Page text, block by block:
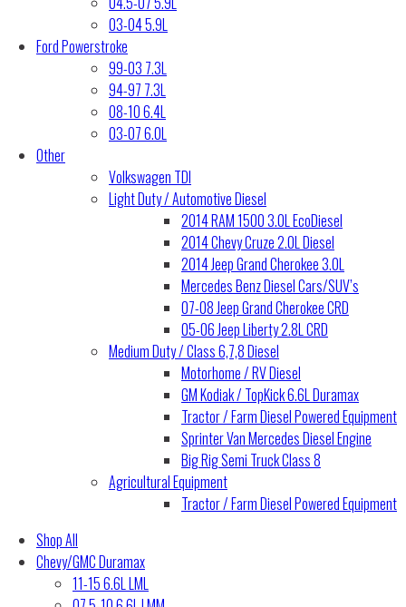
03-04 5.9L
Ford Powerstroke
99-03 7.3L
94-97 7.3L
08-10 6.4L
03-07 6.0L
Other
Volkswagen TDI
Light Duty / Automotive Diesel
2014 RAM 1500 3.0L EcoDiesel
2014 Chevy Cruze 2.0L Diesel
2014 Jeep Grand Cherokee 3.0L
Mercedes Benz Diesel Cars/SUV’s
07-08 Jeep Grand Cherokee CRD
05-06 Jeep Liberty 2.8L CRD
Medium Duty / Class 6,7,8 Diesel
Motorhome / RV Diesel
GM Kodiak / TopKick 6.6L Duramax
Tractor / Farm Diesel Powered Equipment
Sprinter Van Mercedes Diesel Engine
Big Rig Semi Truck Class 8
Agricultural Equipment
Tractor / Farm Diesel Powered Equipment
Shop All
Chevy/GMC Duramax
11-15 6.6L LML